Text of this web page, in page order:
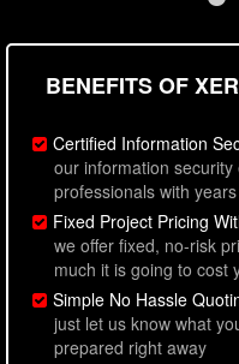
BENEFITS OF
Certified Information
our information
professionals with
Fixed Project Pricing
we offer fixed, no-risk
much it is going to cost
Simple No Hassle
just let us know what
prepared right away